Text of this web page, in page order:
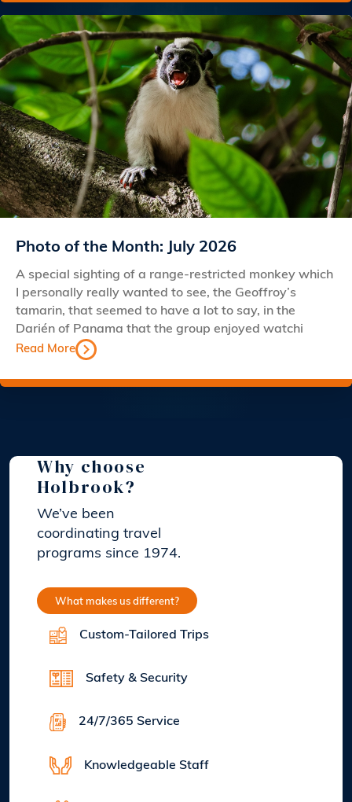
Photo of the Month: July 2026
A special sighting of a range-restricted monkey which
I personally really wanted to see, the Geoffroy’s
tamarin, that seemed to have a lot to say, in the
Darién of Panama that the group enjoyed watchi
Read More
Why choose
Holbrook?
We’ve been
coordinating travel
programs since 1974.
What makes us different?
Custom-Tailored Trips
Safety & Security
24/7/365 Service
Knowledgeable Staff